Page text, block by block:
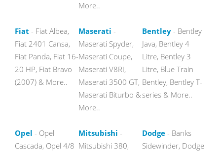
More..
Fiat - Fiat Albea,
Fiat 2401 Cansa,
Fiat Panda, Fiat 16-
20 HP, Fiat Bravo
(2007) & More..
Maserati -
Maserati Spyder,
Maserati Coupe,
Maserati V8RI,
Maserati 3500 GT,
Maserati Biturbo &
More..
Bentley - Bentley
Java, Bentley 4
Litre, Bentley 3
Litre, Blue Train
Bentley, Bentley T-
series & More..
Opel - Opel
Cascada, Opel 4/8
Mitsubishi -
Mitsubishi 380,
Dodge - Banks
Sidewinder, Dodge